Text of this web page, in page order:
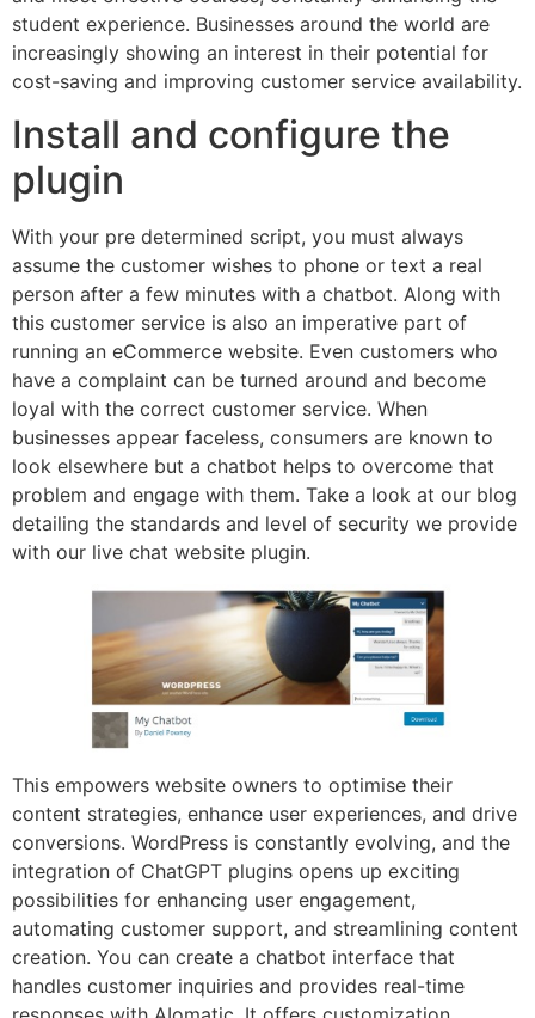
student experience. Businesses around the world are
increasingly showing an interest in their potential for
cost-saving and improving customer service availability.
Install and configure the
plugin
With your pre determined script, you must always
assume the customer wishes to phone or text a real
person after a few minutes with a chatbot. Along with
this customer service is also an imperative part of
running an eCommerce website. Even customers who
have a complaint can be turned around and become
loyal with the correct customer service. When
businesses appear faceless, consumers are known to
look elsewhere but a chatbot helps to overcome that
problem and engage with them. Take a look at our blog
detailing the standards and level of security we provide
with our live chat website plugin.
This empowers website owners to optimise their
content strategies, enhance user experiences, and drive
conversions. WordPress is constantly evolving, and the
integration of ChatGPT plugins opens up exciting
possibilities for enhancing user engagement,
automating customer support, and streamlining content
creation. You can create a chatbot interface that
handles customer inquiries and provides real-time